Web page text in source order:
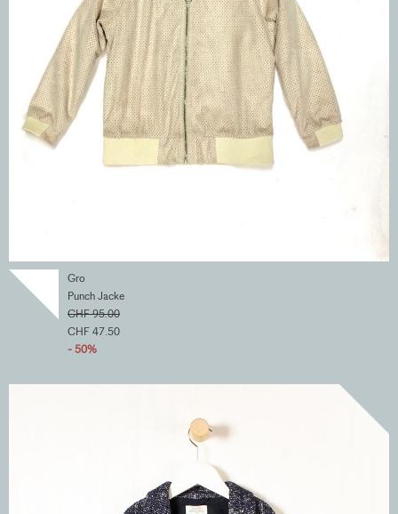
Gro
Punch Jacke
CHF 95.00
CHF 47.50
- 50%